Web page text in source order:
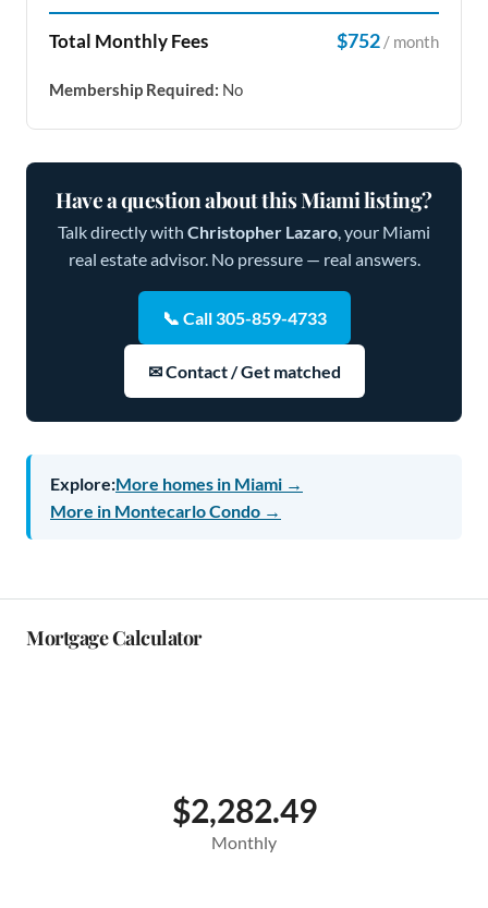
Total Monthly Fees $752 / month
Membership Required: No
Have a question about this Miami listing?
Talk directly with Christopher Lazaro, your Miami
real estate advisor. No pressure — real answers.
📞 Call 305-859-4733
✉ Contact / Get matched
Explore:More homes in Miami →
More in Montecarlo Condo →
Mortgage Calculator
$2,282.49
Monthly